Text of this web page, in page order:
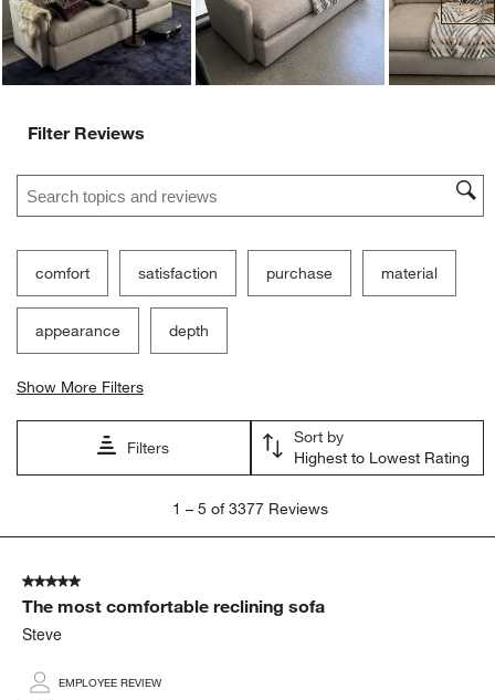
Filter Reviews
Search topics and reviews search region
comfort satisfaction purchase material
appearance depth
Show More Filters
Filters
Sort by
Highest to Lowest Rating
5
3377
Reviews.
1 – 5 of 3377 Reviews
5 out of 5 stars.
The most comfortable reclining sofa
Steve
EMPLOYEE REVIEW